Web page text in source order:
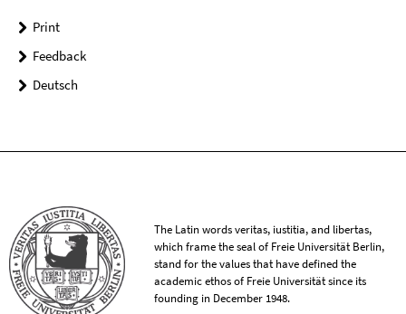
Print
Feedback
Deutsch
The Latin words veritas, iustitia, and libertas,
which frame the seal of Freie Universität Berlin,
stand for the values that have defined the
academic ethos of Freie Universität since its
founding in December 1948.